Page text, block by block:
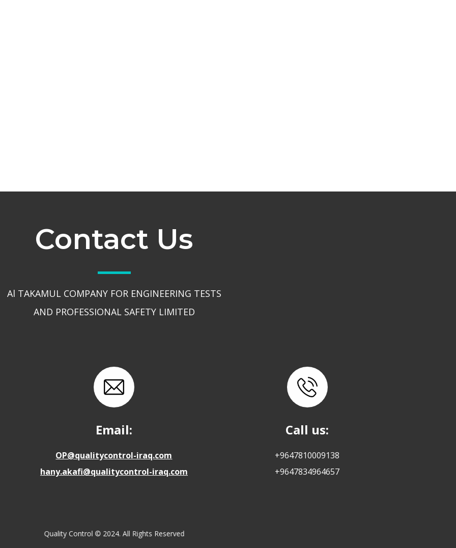
Contact Us
Al TAKAMUL COMPANY FOR ENGINEERING TESTS
AND PROFESSIONAL SAFETY LIMITED
Email:
OP@qualitycontrol-iraq.com
hany.akafi@qualitycontrol-iraq.com
Call us:
+9647810009138
+9647834964657
Quality Control © 2024. All Rights Reserved